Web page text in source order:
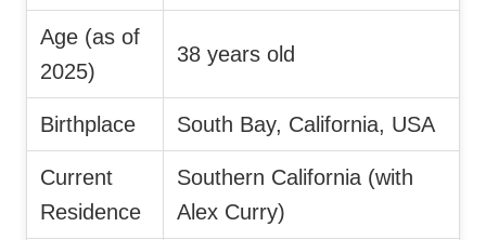
Age (as of
2025)
38 years old
Birthplace South Bay, California, USA
Current
Residence
Southern California (with
Alex Curry)